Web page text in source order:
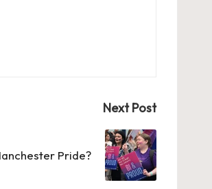
Next Post
Pride?